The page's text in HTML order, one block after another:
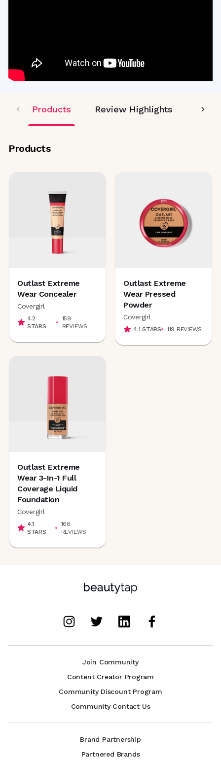
Products Review Highlights
Products
Outlast Extreme
Wear Concealer
Covergirl
4.2
STARS
159
REVIEWS
Outlast Extreme
Wear Pressed
Powder
Covergirl
4.1 STARS 119 REVIEWS
Outlast Extreme
Wear 3-In-1 Full
Coverage Liquid
Foundation
Covergirl
4.1
STARS
166
REVIEWS
Join Community
Content Creator Program
Community Discount Program
Community Contact Us
Brand Partnership
Partnered Brands